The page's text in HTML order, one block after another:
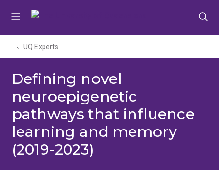
UQ Experts
Defining novel
neuroepigenetic
pathways that influence
learning and memory
(2019-2023)